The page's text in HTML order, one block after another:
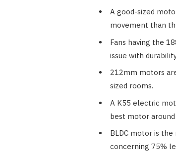
A good-sized
movement than
Fans having the
issue with
212mm motors
sized rooms.
A K55 electric
best motor
BLDC motor is
concerning 75%